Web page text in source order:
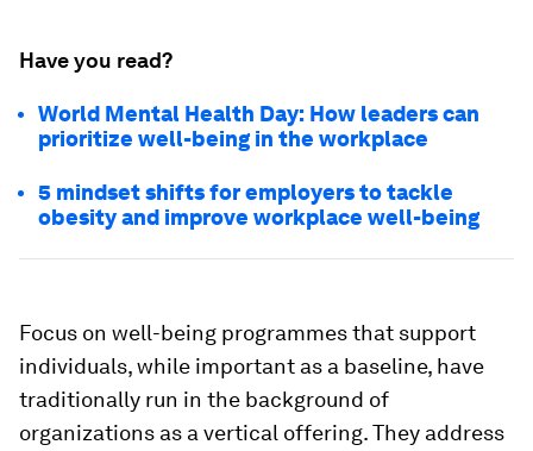
Have you read?
World Mental Health Day: How leaders can
prioritize well-being in the workplace
5 mindset shifts for employers to tackle
obesity and improve workplace well-being
Focus on well-being programmes that support
individuals, while important as a baseline, have
traditionally run in the background of
organizations as a vertical offering. They address